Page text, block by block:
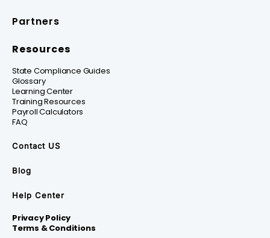
Partners
Resources
State Compliance Guides
Glossary
Learning Center
Training Resources
Payroll Calculators
FAQ
Contact US
Blog
Help Center
Privacy Policy
Terms & Conditions